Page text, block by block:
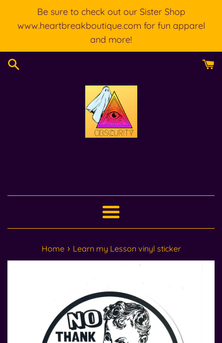
Be sure to check out our Sister Shop
www.heartbreakboutique.com for fun apparel
and more!
Menu
Home › Learn my Lesson vinyl sticker